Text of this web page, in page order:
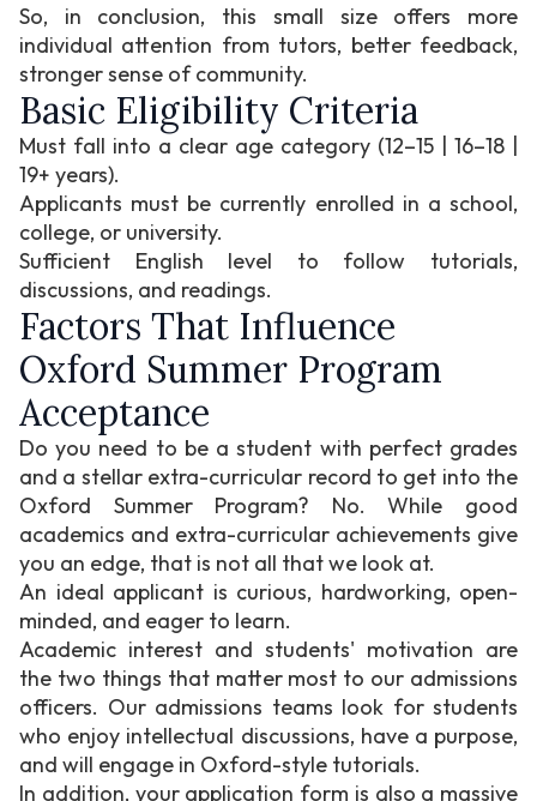
So, in conclusion, this small size offers more
individual attention from tutors, better feedback,
stronger sense of community.
Basic Eligibility Criteria
Must fall into a clear age category (12–15 | 16–18 |
19+ years).
Applicants must be currently enrolled in a school,
college, or university.
Sufficient English level to follow tutorials,
discussions, and readings.
Factors That Influence
Oxford Summer Program
Acceptance
Do you need to be a student with perfect grades
and a stellar extra-curricular record to get into the
Oxford Summer Program? No. While good
academics and extra-curricular achievements give
you an edge, that is not all that we look at.
An ideal applicant is curious, hardworking, open-
minded, and eager to learn.
Academic interest and students' motivation are
the two things that matter most to our admissions
officers. Our admissions teams look for students
who enjoy intellectual discussions, have a purpose,
and will engage in Oxford-style tutorials.
In addition, your application form is also a massive